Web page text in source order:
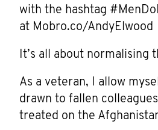
with the hashtag
at Mobro.co/AndyElwood
It’s all about normalising
As a veteran, I allow
drawn to fallen
treated on the